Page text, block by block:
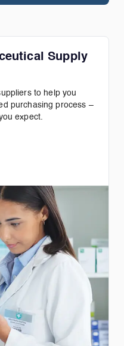
Supply
to help you
purchasing process –
expect.